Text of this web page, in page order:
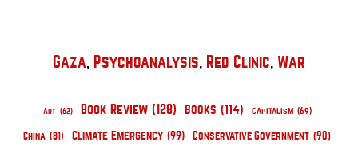
Gaza, Psychoanalysis, Red Clinic, War
Art (62) Book Review (128) Books (114) Capitalism (69)
China (81) Climate Emergency (99) Conservative Government (90)